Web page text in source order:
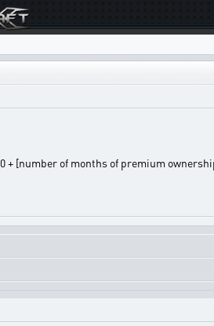
of months of premium